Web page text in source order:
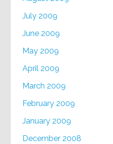
July 2009
June 2009
May 2009
April 2009
March 2009
February 2009
January 2009
December 2008